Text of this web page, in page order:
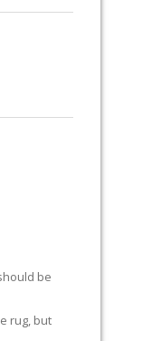
be
rug, but